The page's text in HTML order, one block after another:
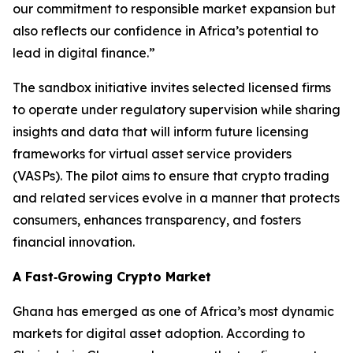
our commitment to responsible market expansion but
also reflects our confidence in Africa’s potential to
lead in digital finance.”
The sandbox initiative invites selected licensed firms
to operate under regulatory supervision while sharing
insights and data that will inform future licensing
frameworks for virtual asset service providers
(VASPs). The pilot aims to ensure that crypto trading
and related services evolve in a manner that protects
consumers, enhances transparency, and fosters
financial innovation.
A Fast‑Growing Crypto Market
Ghana has emerged as one of Africa’s most dynamic
markets for digital asset adoption. According to